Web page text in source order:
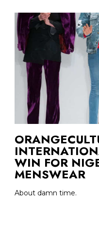
WIN FOR
MENSWEAR
About damn time.